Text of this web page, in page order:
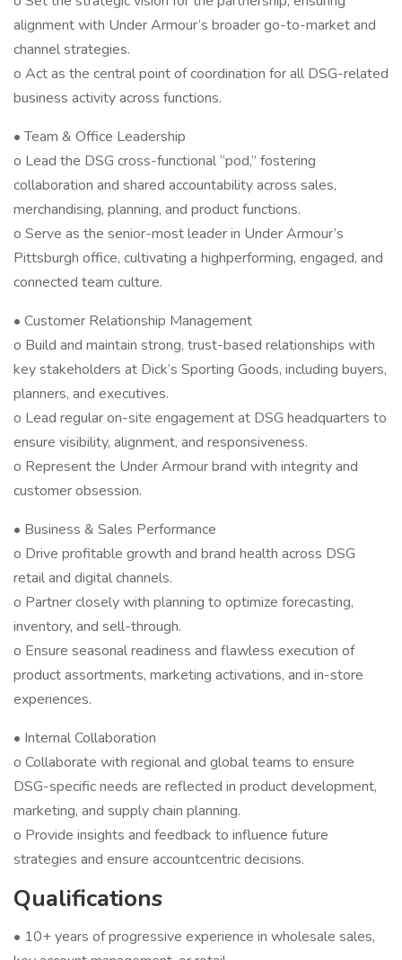
alignment with Under Armour’s broader go-to-market and
channel strategies.
o Act as the central point of coordination for all DSG-related
business activity across functions.
• Team & Office Leadership
o Lead the DSG cross-functional “pod,” fostering
collaboration and shared accountability across sales,
merchandising, planning, and product functions.
o Serve as the senior-most leader in Under Armour’s
Pittsburgh office, cultivating a highperforming, engaged, and
connected team culture.
• Customer Relationship Management
o Build and maintain strong, trust-based relationships with
key stakeholders at Dick’s Sporting Goods, including buyers,
planners, and executives.
o Lead regular on-site engagement at DSG headquarters to
ensure visibility, alignment, and responsiveness.
o Represent the Under Armour brand with integrity and
customer obsession.
• Business & Sales Performance
o Drive profitable growth and brand health across DSG
retail and digital channels.
o Partner closely with planning to optimize forecasting,
inventory, and sell-through.
o Ensure seasonal readiness and flawless execution of
product assortments, marketing activations, and in-store
experiences.
• Internal Collaboration
o Collaborate with regional and global teams to ensure
DSG-specific needs are reflected in product development,
marketing, and supply chain planning.
o Provide insights and feedback to influence future
strategies and ensure accountcentric decisions.
Qualifications
• 10+ years of progressive experience in wholesale sales,